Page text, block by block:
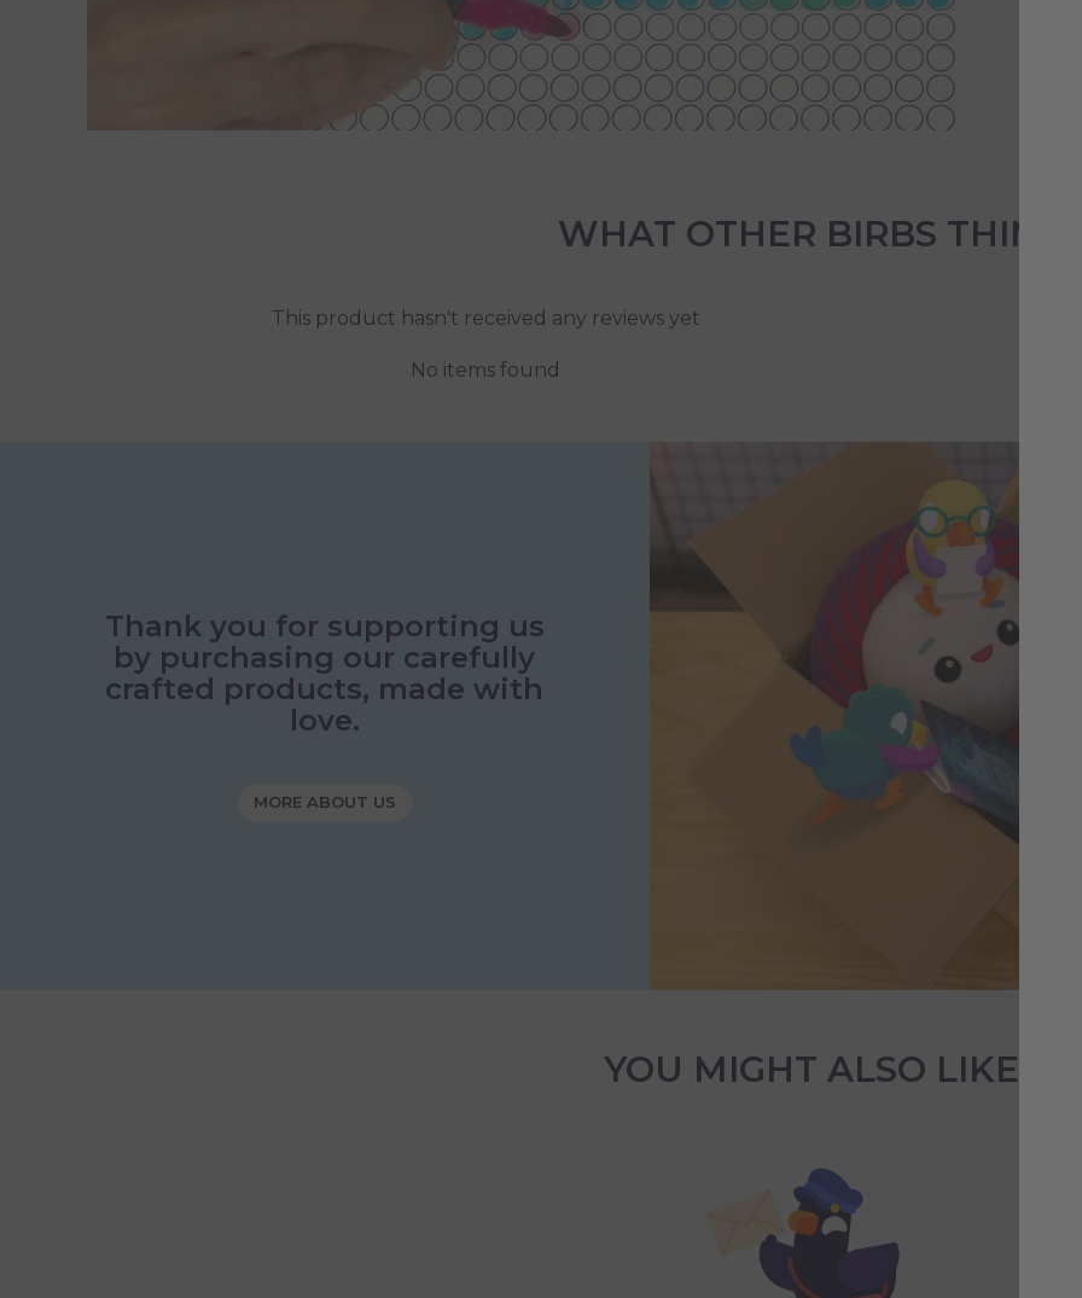
WHAT OTHER BIRBS THINK
This product hasn't received any reviews yet
No items found
Thank you for supporting us
by purchasing our carefully
crafted products, made with
love.
MORE ABOUT US
YOU MIGHT ALSO LIKE